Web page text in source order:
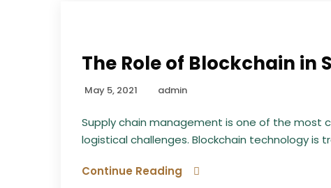
The Role of Blockchain in
May 5, 2021 admin
Supply chain management is one of the most
logistical challenges. Blockchain technology is
Continue Reading